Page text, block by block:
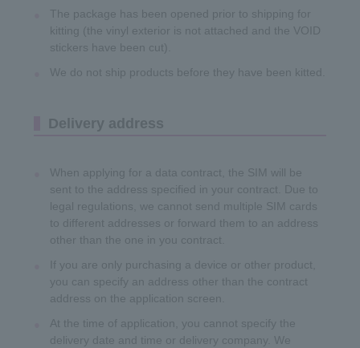
The package has been opened prior to shipping for
kitting (the vinyl exterior is not attached and the VOID
stickers have been cut).
We do not ship products before they have been kitted.
Delivery address
When applying for a data contract, the SIM will be
sent to the address specified in your contract. Due to
legal regulations, we cannot send multiple SIM cards
to different addresses or forward them to an address
other than the one in you contract.
If you are only purchasing a device or other product,
you can specify an address other than the contract
address on the application screen.
At the time of application, you cannot specify the
delivery date and time or delivery company. We